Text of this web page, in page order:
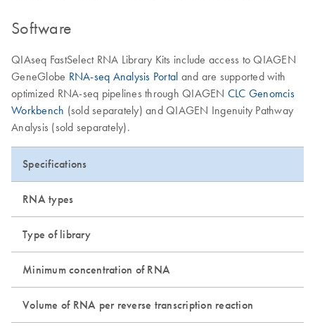
Software
QIAseq FastSelect RNA Library Kits include access to QIAGEN
GeneGlobe RNA-seq Analysis Portal and are supported with
optimized RNA-seq pipelines through QIAGEN CLC Genomcis
Workbench (sold separately) and QIAGEN Ingenuity Pathway
Analysis (sold separately).
Specifications
RNA types
Type of library
Minimum concentration of RNA
Volume of RNA per reverse transcription reaction